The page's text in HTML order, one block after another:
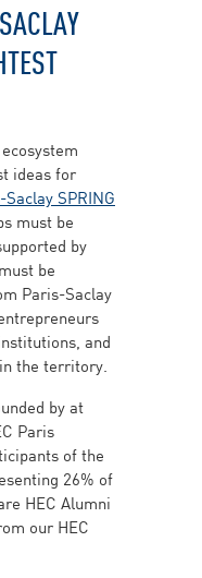
ideas for
SPRING
must be
by
be
Paris-Saclay
and
the territory.
by at
Paris
of the
26% of
HEC Alumni
our HEC